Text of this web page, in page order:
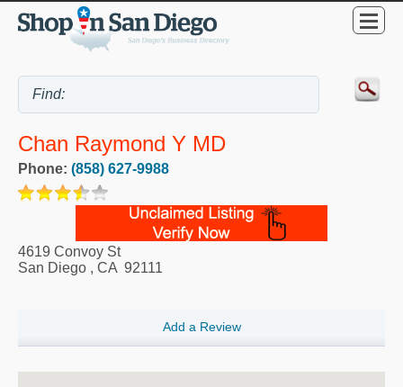
Chan Raymond Y MD
Phone: (858) 627-9988
4619 Convoy St
San Diego , CA 92111
Add a Review